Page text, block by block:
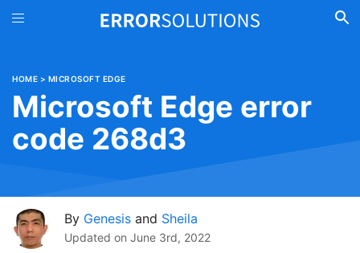
HOME > MICROSOFT EDGE
Microsoft Edge error
code 268d3
By Genesis and Sheila
Updated onJune 3rd, 2022